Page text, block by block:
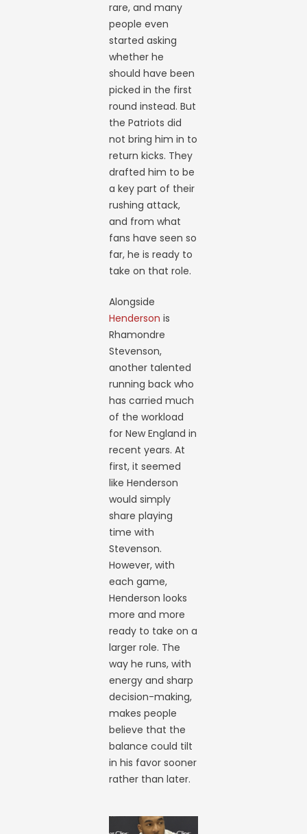
rare, and many
people even
started asking
whether he
should have been
picked in the first
round instead. But
the Patriots did
not bring him in to
return kicks. They
drafted him to be
a key part of their
rushing attack,
and from what
fans have seen so
far, he is ready to
take on that role.
Alongside
Henderson is
Rhamondre
Stevenson,
another talented
running back who
has carried much
of the workload
for New England in
recent years. At
first, it seemed
like Henderson
would simply
share playing
time with
Stevenson.
However, with
each game,
Henderson looks
more and more
ready to take on a
larger role. The
way he runs, with
energy and sharp
decision-making,
makes people
believe that the
balance could tilt
in his favor sooner
rather than later.